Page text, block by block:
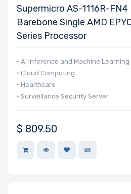
Supermicro AS-1116R-FN4
Barebone Single AMD
Series Processor
• AI Inference and Machine Learning
• Cloud Computing
• Healthcare
• Surveillance Security Server
$ 809.50